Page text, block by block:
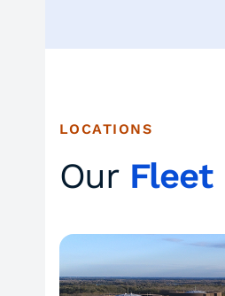
LOCATIONS
Our Fleet